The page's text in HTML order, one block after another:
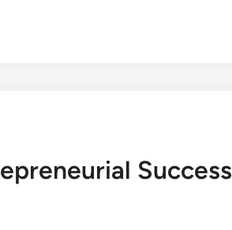
Success